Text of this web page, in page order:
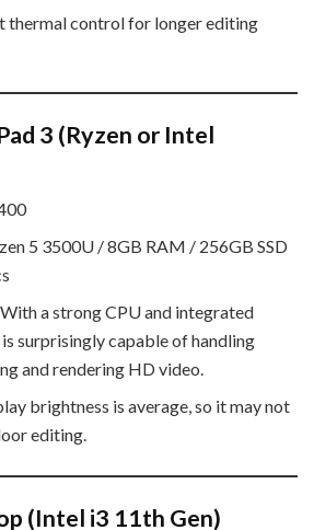
thermal control for longer editing
3 (Ryzen or Intel
5 3500U / 8GB RAM / 256GB SSD
a strong CPU and integrated
surprisingly capable of handling
and rendering HD video.
brightness is average, so it may not
editing.
(Intel i3 11th Gen)